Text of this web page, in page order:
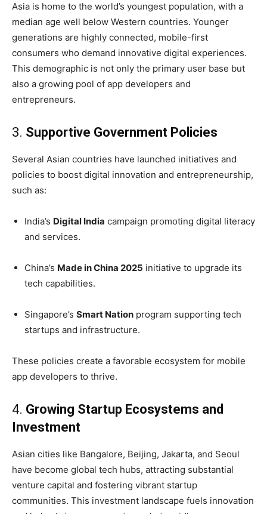
Asia is home to the world’s youngest population, with a
median age well below Western countries. Younger
generations are highly connected, mobile-first
consumers who demand innovative digital experiences.
This demographic is not only the primary user base but
also a growing pool of app developers and
entrepreneurs.
3. Supportive Government Policies
Several Asian countries have launched initiatives and
policies to boost digital innovation and entrepreneurship,
such as:
India’s Digital India campaign promoting digital literacy
and services.
China’s Made in China 2025 initiative to upgrade its
tech capabilities.
Singapore’s Smart Nation program supporting tech
startups and infrastructure.
These policies create a favorable ecosystem for mobile
app developers to thrive.
4. Growing Startup Ecosystems and
Investment
Asian cities like Bangalore, Beijing, Jakarta, and Seoul
have become global tech hubs, attracting substantial
venture capital and fostering vibrant startup
communities. This investment landscape fuels innovation